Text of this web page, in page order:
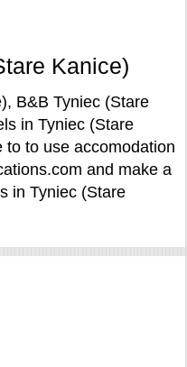
Kanice)
B&B Tyniec (Stare
in Tyniec (Stare
to to use accomodation
and make a
in Tyniec (Stare